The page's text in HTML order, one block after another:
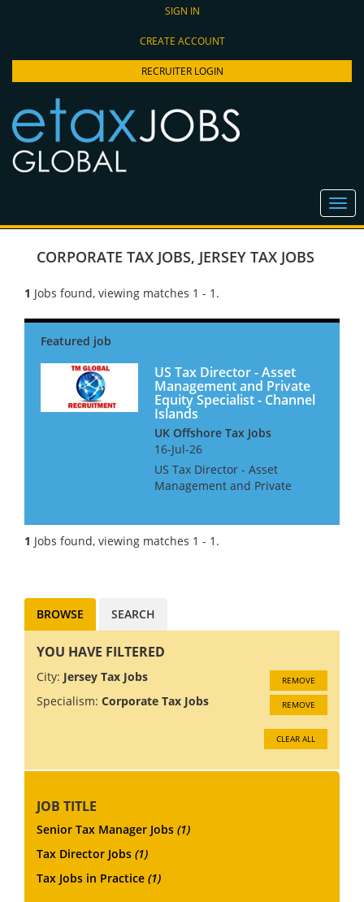
SIGN IN
CREATE ACCOUNT
RECRUITER LOGIN
CORPORATE TAX JOBS, JERSEY TAX JOBS
1 Jobs found, viewing matches 1 - 1.
US Tax Director - Asset
Management and Private
Equity Specialist - Channel
Islands
UK Offshore Tax Jobs
16-Jul-26
US Tax Director - Asset
Management and Private
US Asset Management and
Private Equity Specialist, for a
1 Jobs found, viewing matches 1 - 1.
BROWSE SEARCH
YOU HAVE FILTERED
City: Jersey Tax Jobs REMOVE
Specialism: Corporate Tax Jobs REMOVE
CLEAR ALL
JOB TITLE
Senior Tax Manager Jobs (1)
Tax Director Jobs (1)
Tax Jobs in Practice (1)